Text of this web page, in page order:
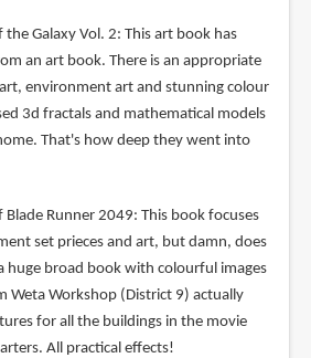
Galaxy Vol. 2: This art book has
an art book. There is an appropriate
environment art and stunning colour
3d fractals and mathematical models
That's how deep they went into
Blade Runner 2049: This book focuses
set prieces and art, but damn, does
huge broad book with colourful images
Weta Workshop (District 9) actually
for all the buildings in the movie
All practical effects!